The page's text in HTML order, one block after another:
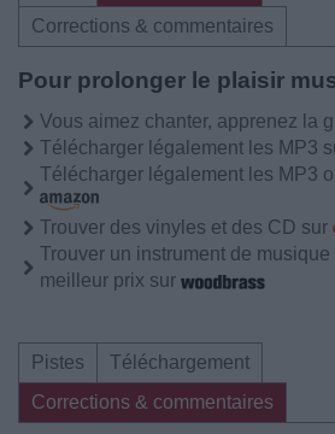
Corrections & commentaires
Pour prolonger le plaisir
Vous aimez chanter, apprenez la
Télécharger légalement les MP3
Télécharger légalement les MP3
Trouver des vinyles et des CD sur
Trouver un instrument de
meilleur prix sur
Pistes
Téléchargement
Corrections & commentaires